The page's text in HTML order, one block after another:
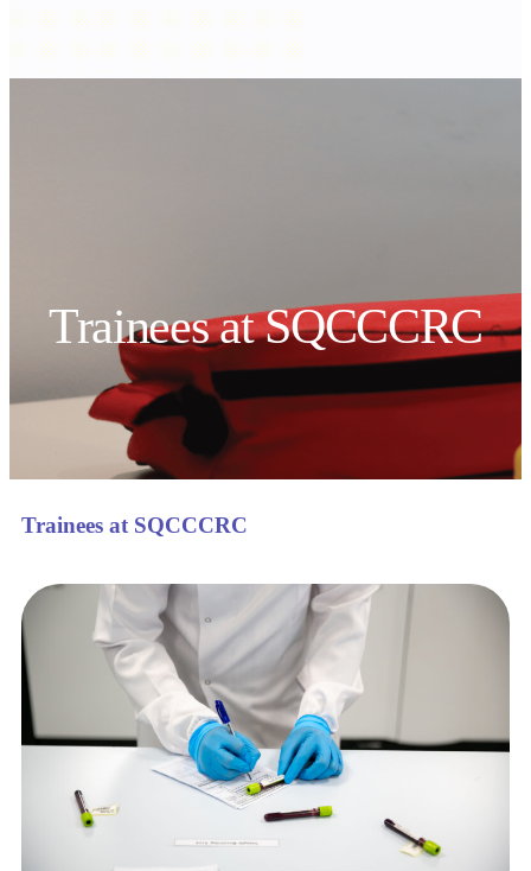
Trainees at SQCCCRC
Trainees at SQCCCRC